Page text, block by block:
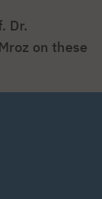
Dr.
on these